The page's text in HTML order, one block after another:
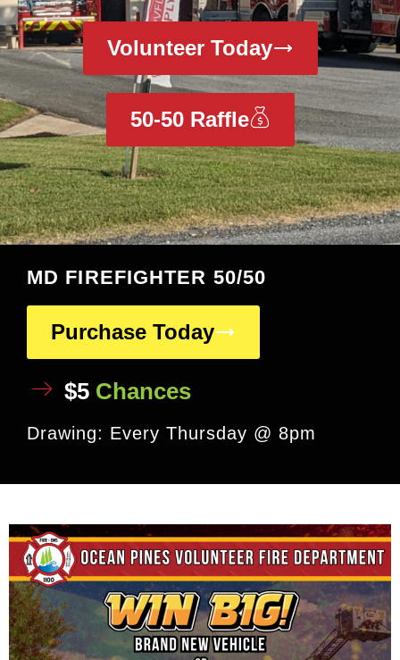
Volunteer Today
50-50 Raffle
MD FIREFIGHTER 50/50
Purchase Today
$5 Chances
Drawing: Every Thursday @ 8pm